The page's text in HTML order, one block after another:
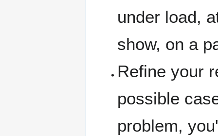
under load,
show, on a
Refine your
possible
problem,